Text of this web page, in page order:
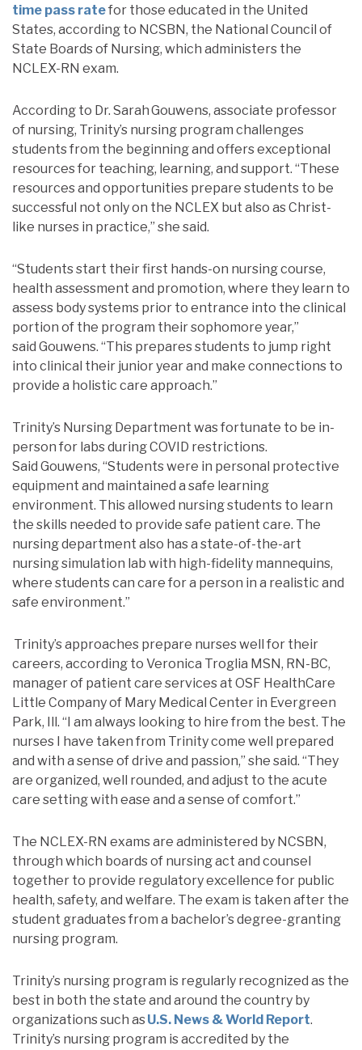
time pass ratefor those educated in the United
States, according to NCSBN, the National Council of
State Boards of Nursing, which administers the
NCLEX-RN exam.
According to Dr. SarahGouwens, associate professor
of nursing, Trinity’s nursing program challenges
students from the beginning and offers exceptional
resources for teaching, learning, and support. “These
resources and opportunities prepare students to be
successful not only on the NCLEX but also as Christ-
like nurses in practice,” she said.
“Students start their first hands-on nursing course,
health assessment and promotion, where they learn to
assess body systems prior to entrance into the clinical
portion of the program their sophomore year,”
said Gouwens. “This prepares students to jump right
into clinical their junior year and make connections to
provide a holistic care approach.”
Trinity’s Nursing Department was fortunate to be in-
person for labs during COVID restrictions.
Said Gouwens, “Students were in personal protective
equipment and maintained a safe learning
environment. This allowed nursing students to learn
the skills needed to provide safe patient care. The
nursing department also has a state-of-the-art
nursing simulation lab with high-fidelity mannequins,
where students can care for a person in a realistic and
safe environment.”
Trinity’s approaches prepare nurses well for their
careers, according to Veronica Troglia MSN, RN-BC,
manager of patient care services at OSF HealthCare
Little Company of Mary Medical Center in Evergreen
Park, Ill. “I am always looking to hire from the best. The
nurses I have taken from Trinity come well prepared
and with a sense of drive and passion,” she said. “They
are organized, well rounded, and adjust to the acute
care setting with ease and a sense of comfort.”
The NCLEX-RN exams are administered by NCSBN,
through which boards of nursing act and counsel
together to provide regulatory excellence for public
health, safety, and welfare. The exam is taken after the
student graduates from a bachelor’s degree-granting
nursing program.
Trinity’s nursing program is regularly recognized as the
best in both the state and around the country by
organizations such asU.S. News & World Report.
Trinity’s nursing program is accredited by the